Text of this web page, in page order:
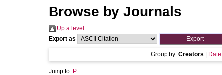
Browse by Journals
Up a level
Export as
Group by: Creators Date
Jump to: P